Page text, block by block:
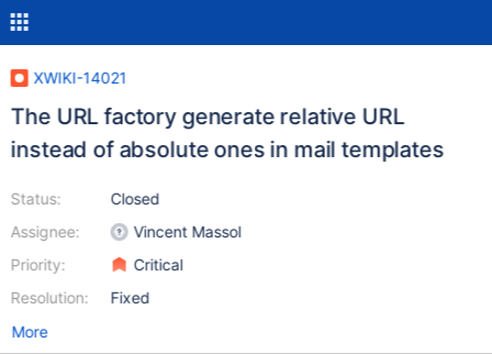
XWIKI-14021
The URL factory generate relative URL
instead of absolute ones in mail templates
Status:
Assignee:
Priority:
Resolution:
Closed
Vincent Massol
Critical
Fixed
More